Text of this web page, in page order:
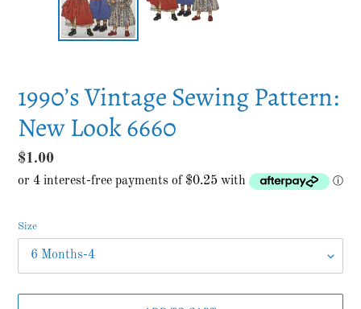
1990’s Vintage Sewing Pattern:
New Look 6660
Regular
price
$1.00
Size